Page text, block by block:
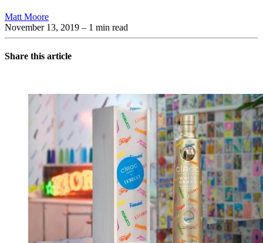
Matt Moore
November 13, 2019 – 1 min read
Share this article